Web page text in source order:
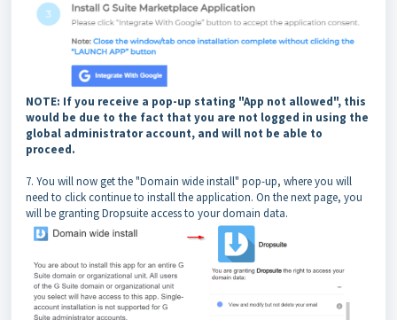
NOTE: If you receive a pop-up stating "App not allowed", this
would be due to the fact that you are not logged in using the
global administrator account, and will not be able to
proceed.
7. You will now get the "Domain wide install" pop-up, where you will
need to click continue to install the application. On the next page, you
will be granting Dropsuite access to your domain data.